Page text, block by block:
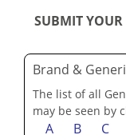
Brand &
The list of all
may be seen by
A B C